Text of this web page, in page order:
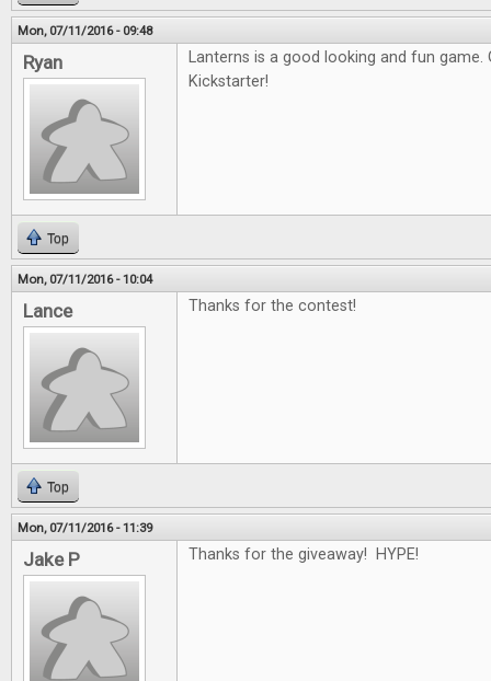
Mon, 07/11/2016 - 09:48
Ryan
Lanterns is a good looking and fun
Kickstarter!
Top
Mon, 07/11/2016 - 10:04
Lance Thanks for the contest!
Top
Mon, 07/11/2016 - 11:39
Jake P Thanks for the giveaway! HYPE!